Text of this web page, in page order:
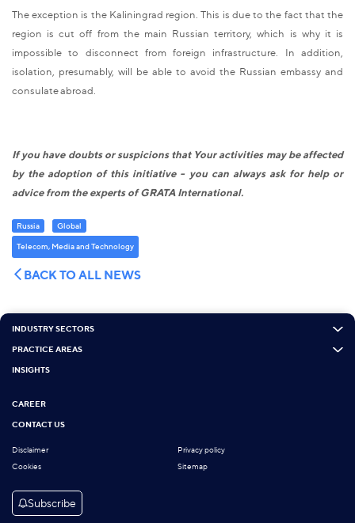
The exception is the Kaliningrad region. This is due to the fact that the
region is cut off from the main Russian territory, which is why it is
impossible to disconnect from foreign infrastructure. In addition,
isolation, presumably, will be able to avoid the Russian embassy and
consulate abroad.
If you have doubts or suspicions that Your activities may be affected
by the adoption of this initiative - you can always ask for help or
advice from the experts of GRATA International.
Russia
Global
Telecom, Media and Technology
BACK TO ALL NEWS
INDUSTRY SECTORS
PRACTICE AREAS
INSIGHTS
CAREER
CONTACT US
Disclaimer
Privacy policy
Cookies
Sitemap
Subscribe